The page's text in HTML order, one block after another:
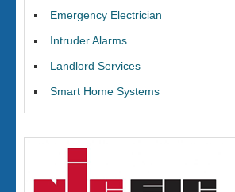
Emergency Electrician
Intruder Alarms
Landlord Services
Smart Home Systems